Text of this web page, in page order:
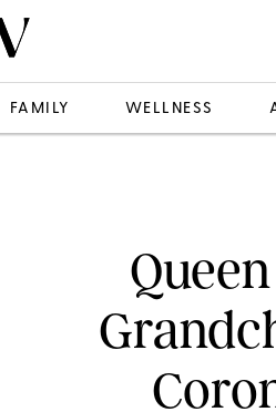
FAMILY WELLNESS